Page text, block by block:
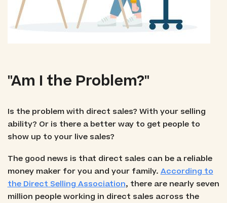
"Am I the Problem?"
Is the problem with direct sales? With your selling
ability? Or is there a better way to get people to
show up to your live sales?
The good news is that direct sales can be a reliable
money maker for you and your family.According to
the Direct Selling Association, there are nearly seven
million people working in direct sales across the